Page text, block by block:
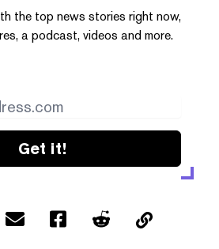
the top news stories right now,
a podcast, videos and more.
Get it!